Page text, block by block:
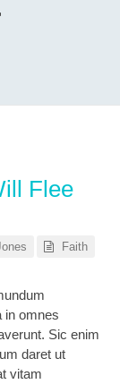
Flee
Faith
in omnes
Sic enim
daret ut
vitam